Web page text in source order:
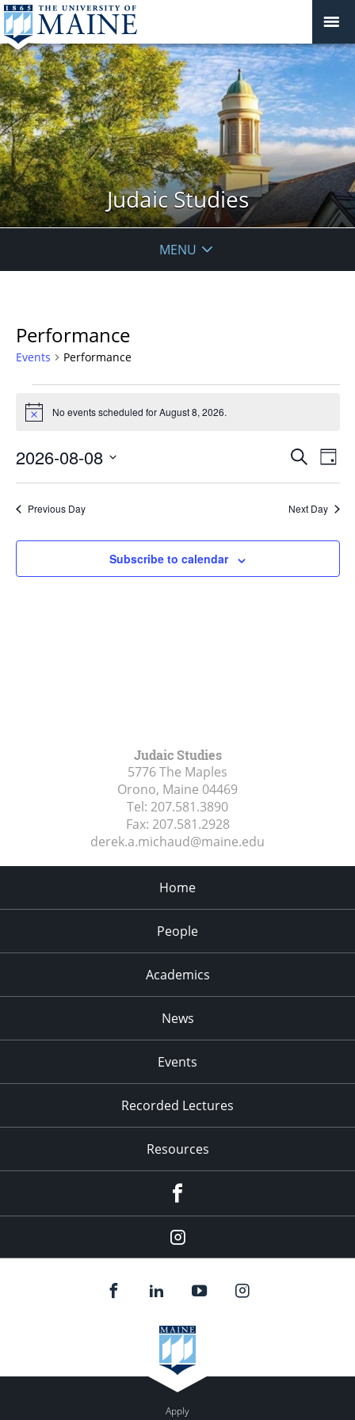
Judaic Studies
MENU
Performance
Events Performance
for
8,
2026
Notice No events scheduled for August 8, 2026.
Events
Views
Search
Day
2026-08-08
Previous Day Next Day
Subscribe to calendar
Judaic Studies
5776 The Maples
Orono, Maine 04469
Tel: 207.581.3890
Fax: 207.581.2928
derek.a.michaud@maine.edu
Home
People
Academics
News
Events
Recorded Lectures
Resources
Instagram
Apply